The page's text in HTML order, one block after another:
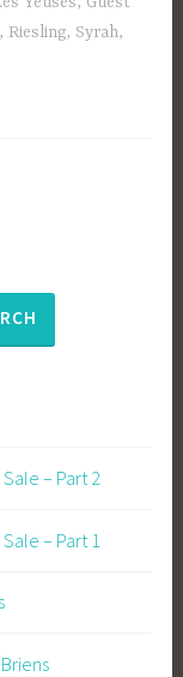
, Riesling, Syrah,
– Part 2
– Part 1